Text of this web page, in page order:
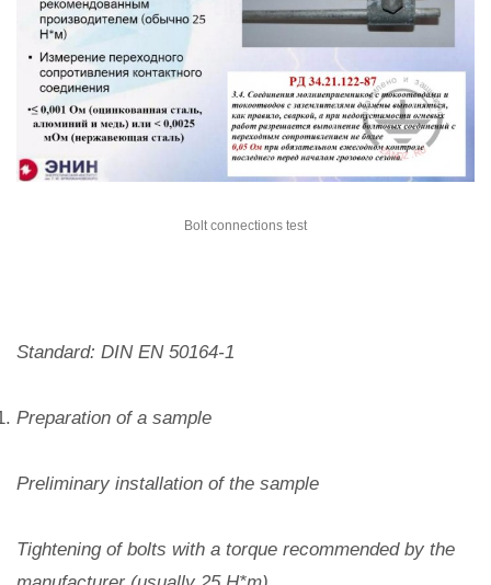
Bolt connections test
Standard: DIN EN 50164-1
Preparation of a sample
Preliminary installation of the sample
Tightening of bolts with a torque recommended by the